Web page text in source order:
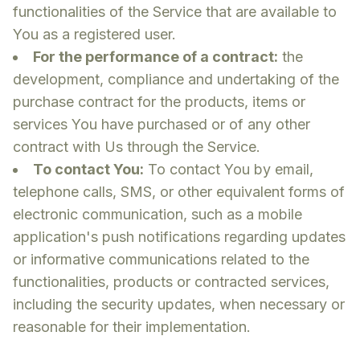
functionalities of the Service that are available to
You as a registered user.
For the performance of a contract: the
development, compliance and undertaking of the
purchase contract for the products, items or
services You have purchased or of any other
contract with Us through the Service.
To contact You: To contact You by email,
telephone calls, SMS, or other equivalent forms of
electronic communication, such as a mobile
application's push notifications regarding updates
or informative communications related to the
functionalities, products or contracted services,
including the security updates, when necessary or
reasonable for their implementation.